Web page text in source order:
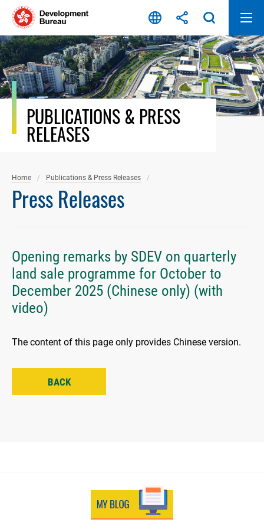
Skip
content
PUBLICATIONS & PRESS
RELEASES
Home Publications & Press Releases
Press Releases
Opening remarks by SDEV on quarterly
land sale programme for October to
December 2025 (Chinese only) (with
video)
The content of this page only provides Chinese version.
BACK